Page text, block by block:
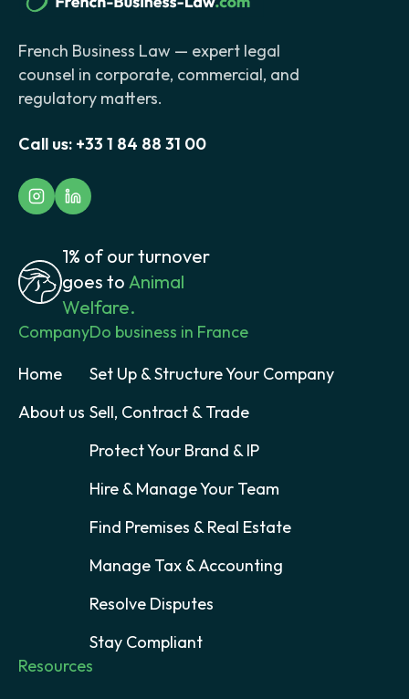
French Business Law — expert legal
counsel in corporate, commercial, and
regulatory matters.
Call us: +33 1 84 88 31 00
1% of our turnover
goes to Animal
Welfare.
Company
Home
About us
Do business in France
Set Up & Structure Your Company
Sell, Contract & Trade
Protect Your Brand & IP
Hire & Manage Your Team
Find Premises & Real Estate
Manage Tax & Accounting
Resolve Disputes
Stay Compliant
Resources